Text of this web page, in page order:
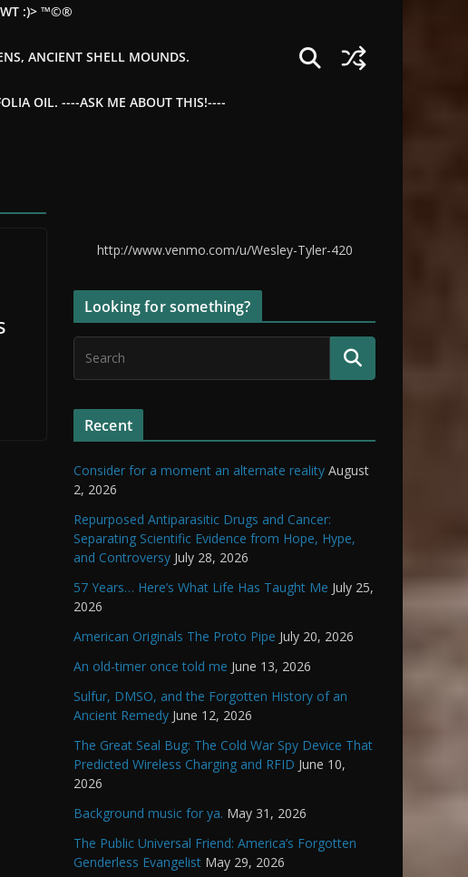
:)> ™©®
ANCIENT SHELL MOUNDS.
OIL. ----ASK ME ABOUT THIS!----
http://www.venmo.com/u/Wesley-Tyler-420
Looking for something?
Recent
Consider for a moment an alternate reality August
2, 2026
Repurposed Antiparasitic Drugs and Cancer:
Separating Scientific Evidence from Hope, Hype,
and Controversy July 28, 2026
57 Years… Here’s What Life Has Taught Me July 25,
2026
American Originals The Proto Pipe July 20, 2026
An old-timer once told me June 13, 2026
Sulfur, DMSO, and the Forgotten History of an
Ancient Remedy June 12, 2026
The Great Seal Bug: The Cold War Spy Device That
Predicted Wireless Charging and RFID June 10,
2026
Background music for ya. May 31, 2026
The Public Universal Friend: America’s Forgotten
Genderless Evangelist May 29, 2026